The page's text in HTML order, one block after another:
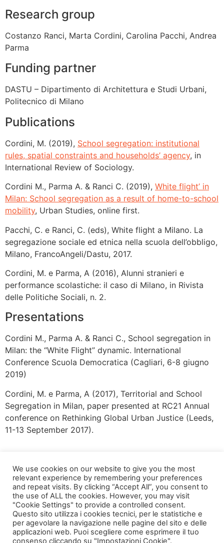
Research group
Costanzo Ranci, Marta Cordini, Carolina Pacchi, Andrea
Parma
Funding partner
DASTU – Dipartimento di Architettura e Studi Urbani,
Politecnico di Milano
Publications
Cordini, M. (2019), School segregation: institutional
rules, spatial constraints and households’ agency, in
International Review of Sociology.
Cordini M., Parma A. & Ranci C. (2019), White flight’ in
Milan: School segregation as a result of home-to-school
mobility, Urban Studies, online first.
Pacchi, C. e Ranci, C. (eds), White flight a Milano. La
segregazione sociale ed etnica nella scuola dell’obbligo,
Milano, FrancoAngeli/Dastu, 2017.
Cordini, M. e Parma, A (2016), Alunni stranieri e
performance scolastiche: il caso di Milano, in Rivista
delle Politiche Sociali, n. 2.
Presentations
Cordini M., Parma A. & Ranci C., School segregation in
Milan: the “White Flight” dynamic. International
Conference Scuola Democratica (Cagliari, 6-8 giugno
2019)
Cordini, M. e Parma, A (2017), Territorial and School
Segregation in Milan, paper presented at RC21 Annual
conference on Rethinking Global Urban Justice (Leeds,
11-13 September 2017).
via Bonardi, 3
We use cookies on our website to give you the most
relevant experience by remembering your preferences
and repeat visits. By clicking “Accept All”, you consent to
the use of ALL the cookies. However, you may visit
"Cookie Settings" to provide a controlled consent.
Questo sito utilizza i cookies tecnici, per le statistiche e
per agevolare la navigazione nelle pagine del sito e delle
applicazioni web. Puoi scegliere come esprimere il tuo
consenso cliccando su "Impostazioni Cookie".